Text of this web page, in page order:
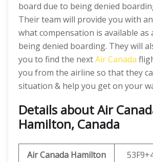
board due to being denied
Their team will provide you with
what compensation is available as
being denied boarding. They will
you to find the nextAir Canada
you from the airline so that they
situation & help you get on your
Details about Air
Hamilton, Canada
Air Canada Hamilton